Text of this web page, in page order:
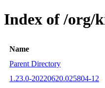
Index of /org/
Name
Parent Directory
1.23.0-20220620.025804-12